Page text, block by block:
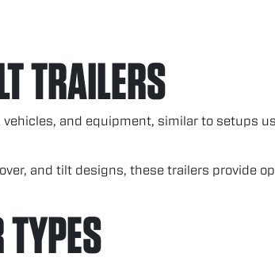
TRAILERS
and equipment, similar to setups
and tilt designs, these trailers provide